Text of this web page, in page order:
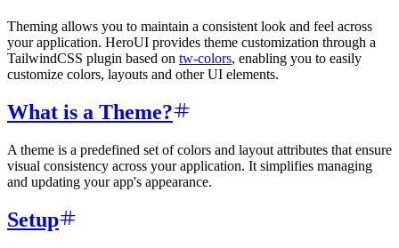
Theming allows you to maintain a consistent look and feel across
your application. HeroUI provides theme customization through a
TailwindCSS plugin based on tw-colors, enabling you to easily
customize colors, layouts and other UI elements.
What is a Theme?
A theme is a predefined set of colors and layout attributes that ensure
visual consistency across your application. It simplifies managing
and updating your app's appearance.
Setup